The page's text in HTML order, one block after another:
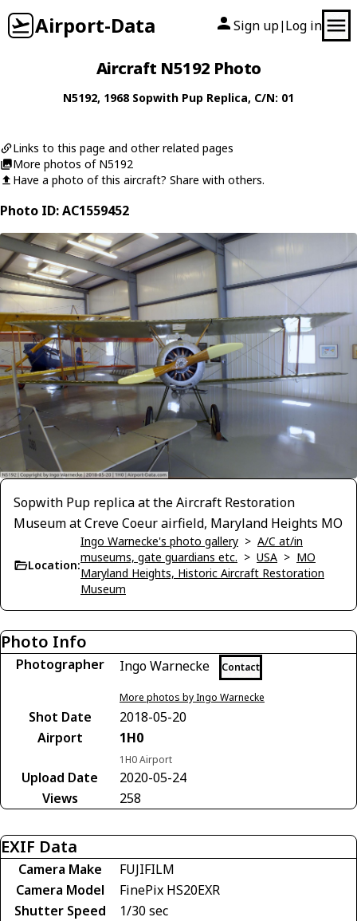
Airport-Data Sign up| Log in
Aircraft N5192 Photo
N5192, 1968 Sopwith Pup Replica, C/N: 01
Links to this page and other related pages
More photos of N5192
Have a photo of this aircraft? Share with others.
Photo ID: AC1559452
Sopwith Pup replica at the Aircraft Restoration
Museum at Creve Coeur airfield, Maryland Heights MO
Location:
Ingo Warnecke's photo gallery > A/C at/in
museums, gate guardians etc. > USA > MO
Maryland Heights, Historic Aircraft Restoration
Museum
Photo Info
Photographer Ingo Warnecke Contact
More photos by Ingo Warnecke
Shot Date
2018-05-20
Airport
1H0
1H0 Airport
Upload Date
2020-05-24
Views
258
EXIF Data
Camera Make
FUJIFILM
Camera Model
FinePix HS20EXR
Shutter Speed
1/30 sec